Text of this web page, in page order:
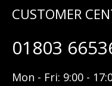
01803
Mon - Fri: 9:00 -